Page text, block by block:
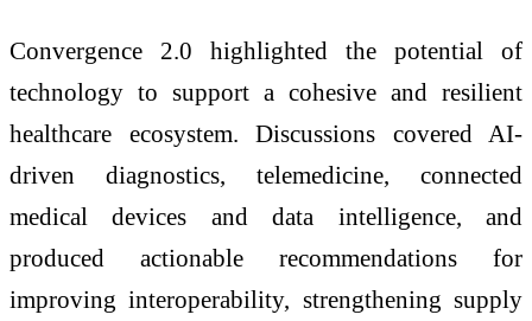
Convergence 2.0 highlighted the potential of
technology to support a cohesive and resilient
healthcare ecosystem. Discussions covered AI-
driven diagnostics, telemedicine, connected
medical devices and data intelligence, and
produced actionable recommendations for
improving interoperability, strengthening supply